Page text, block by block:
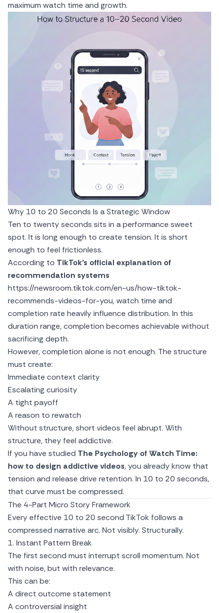
maximum watch time and growth.
Why 10 to 20 Seconds Is a Strategic Window
Ten to twenty seconds sits in a performance sweet
spot. It is long enough to create tension. It is short
enough to feel frictionless.
According to TikTok’s official explanation of
recommendation systems
https://newsroom.tiktok.com/en-us/how-tiktok-
recommends-videos-for-you, watch time and
completion rate heavily influence distribution. In this
duration range, completion becomes achievable without
sacrificing depth.
However, completion alone is not enough. The structure
must create:
Immediate context clarity
Escalating curiosity
A tight payoff
A reason to rewatch
Without structure, short videos feel abrupt. With
structure, they feel addictive.
If you have studied The Psychology of Watch Time:
how to design addictive videos, you already know that
tension and release drive retention. In 10 to 20 seconds,
that curve must be compressed.
The 4-Part Micro Story Framework
Every effective 10 to 20 second TikTok follows a
compressed narrative arc. Not visibly. Structurally.
1. Instant Pattern Break
The first second must interrupt scroll momentum. Not
with noise, but with relevance.
This can be:
A direct outcome statement
A controversial insight